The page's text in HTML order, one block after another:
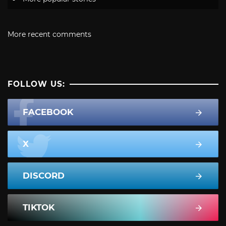
More recent comments
FOLLOW US:
FACEBOOK
X
DISCORD
TIKTOK